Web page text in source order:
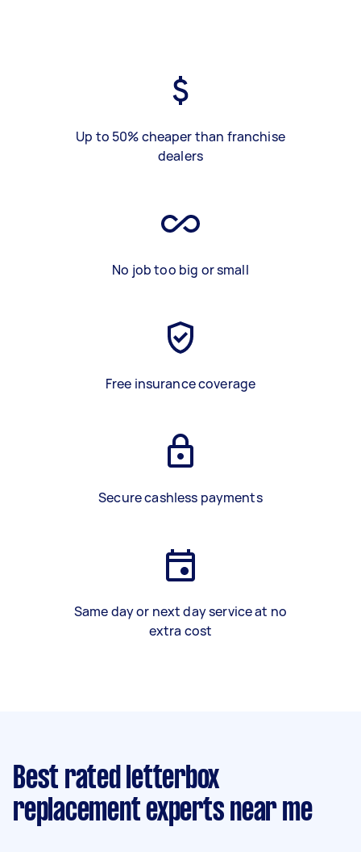
Up to 50% cheaper than franchise
dealers
No job too big or small
Free insurance coverage
Secure cashless payments
Same day or next day service at no
extra cost
Best rated letterbox
replacement experts near me